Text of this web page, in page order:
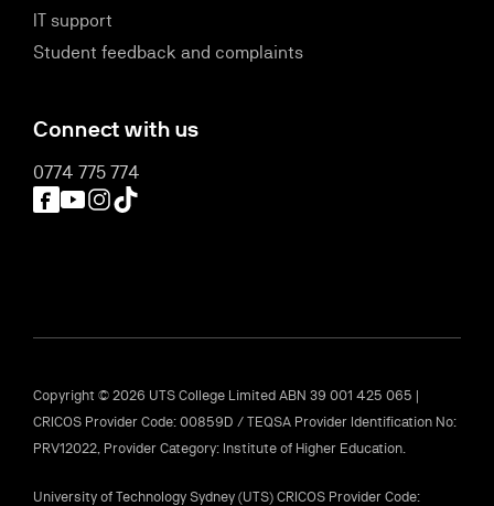
IT support
Student feedback and complaints
Connect with us
0774 775 774
Facebook
YouTube
Instagram
TikTok
Copyright © 2026 UTS College Limited ABN 39 001 425 065 |
CRICOS Provider Code: 00859D / TEQSA Provider Identification No:
PRV12022, Provider Category: Institute of Higher Education.
University of Technology Sydney (UTS) CRICOS Provider Code: